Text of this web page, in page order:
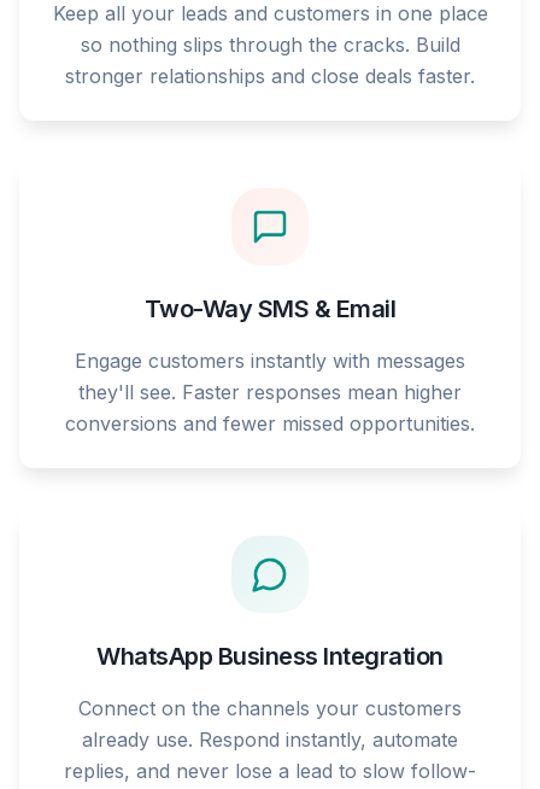
Keep all your leads and customers in one place
so nothing slips through the cracks. Build
stronger relationships and close deals faster.
Two-Way SMS & Email
Engage customers instantly with messages
they'll see. Faster responses mean higher
conversions and fewer missed opportunities.
WhatsApp Business Integration
Connect on the channels your customers
already use. Respond instantly, automate
replies, and never lose a lead to slow follow-